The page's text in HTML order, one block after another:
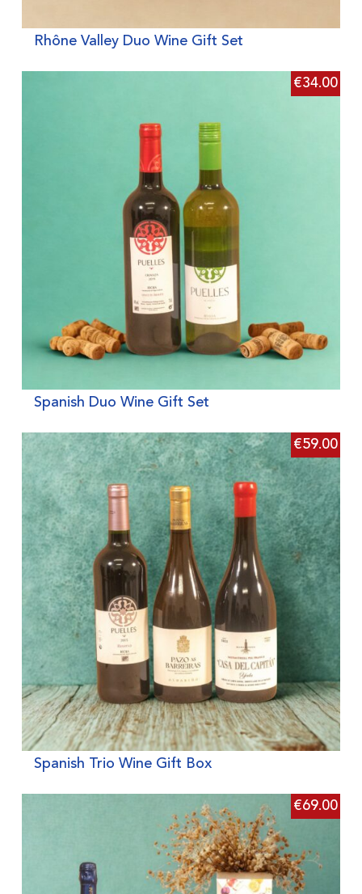
Rhône Valley Duo Wine Gift Set
Spanish Duo Wine Gift Set
€34.00
Spanish Trio Wine Gift Box
€59.00
€69.00